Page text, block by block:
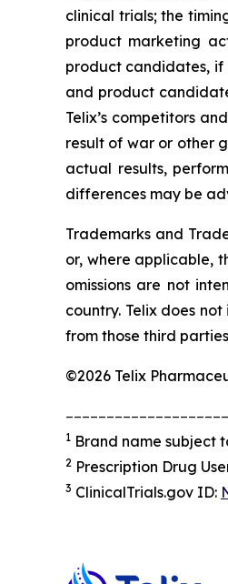
clinical trials; the
product marketing
product candidates, if
and product
Telix’s competitors
result of war or other
actual results,
differences may be
Trademarks and
or, where applicable,
omissions are not
country. Telix does
from those third
©2026 Telix
1 Brand name subject
2 Prescription Drug
3 ClinicalTrials.gov ID: